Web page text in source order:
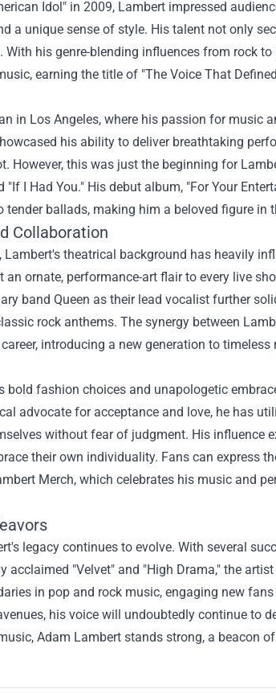
Idol" in 2009, Lambert impressed
a unique sense of style. His talent not only
his genre-blending influences from rock
earning the title of "The Voice That
in Los Angeles, where his passion for music
his ability to deliver breathtaking
However, this was just the beginning for
I Had You." His debut album, "For Your
ballads, making him a beloved figure in
Collaboration
theatrical background has heavily
an ornate, performance-art flair to every live
band Queen as their lead vocalist further
rock anthems. The synergy between
introducing a new generation to timeless
bold fashion choices and unapologetic
advocate for acceptance and love, he has
without fear of judgment. His influence
their own individuality. Fans can express
Merch, which celebrates his music and
legacy continues to evolve. With several
acclaimed "Velvet" and "High Drama," the
in pop and rock music, engaging new
his voice will undoubtedly continue to
Adam Lambert stands strong, a beacon